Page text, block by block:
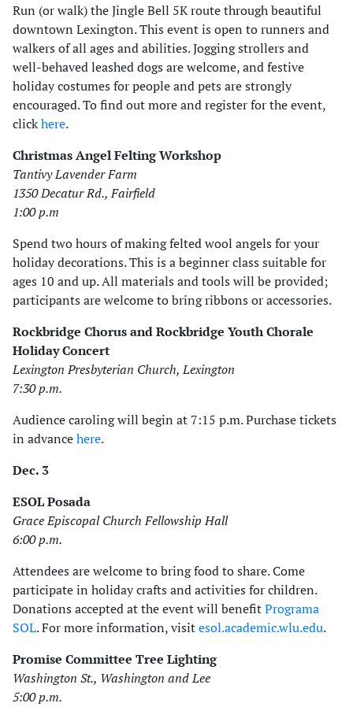
Run (or walk) the Jingle Bell 5K route through beautiful
downtown Lexington. This event is open to runners and
walkers of all ages and abilities. Jogging strollers and
well-behaved leashed dogs are welcome, and festive
holiday costumes for people and pets are strongly
encouraged. To find out more and register for the event,
clickhere.
Christmas Angel Felting Workshop
Tantivy Lavender Farm
1350 Decatur Rd., Fairfield
1:00 p.m
Spend two hours of making felted wool angels for your
holiday decorations. This is a beginner class suitable for
ages 10 and up. All materials and tools will be provided;
participants are welcome to bring ribbons or accessories.
Rockbridge Chorus and Rockbridge Youth Chorale
Holiday Concert
Lexington Presbyterian Church, Lexington
7:30 p.m.
Audience caroling will begin at 7:15 p.m. Purchase tickets
in advancehere.
Dec. 3
ESOL Posada
Grace Episcopal Church Fellowship Hall
6:00 p.m.
Attendees are welcome to bring food to share. Come
participate in holiday crafts and activities for children.
Donations accepted at the event will benefitPrograma
SOL. For more information, visitesol.academic.wlu.edu.
Promise Committee Tree Lighting
Washington St., Washington and Lee
5:00 p.m.